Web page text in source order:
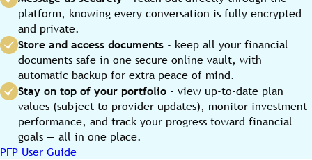
platform, knowing every conversation is fully encrypted
and private.
Store and access documents - keep all your financial
documents safe in one secure online vault, with
automatic backup for extra peace of mind.
Stay on top of your portfolio - view up-to-date plan
values (subject to provider updates), monitor investment
performance, and track your progress toward financial
goals — all in one place.
PFP User Guide